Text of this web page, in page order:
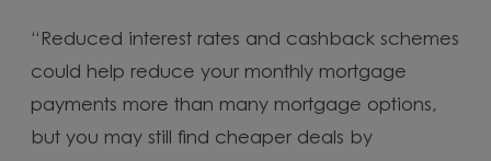
“Reduced interest rates and cashback schemes
could help reduce your monthly mortgage
payments more than many mortgage options,
but you may still find cheaper deals by